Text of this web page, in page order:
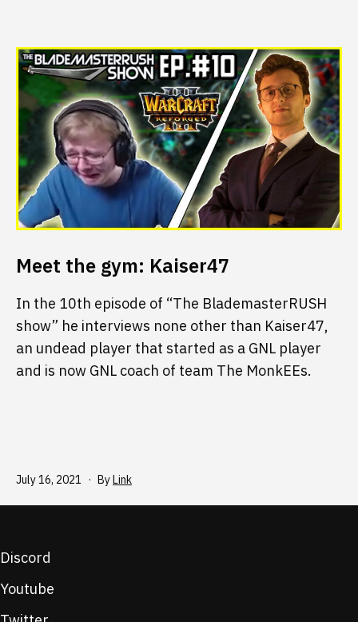
Meet the gym: Kaiser47
In the 10th episode of “The BlademasterRUSH
show” he interviews none other than Kaiser47,
an undead player that started as a GNL player
and is now GNL coach of team The MonkEEs.
Published
July 16, 2021 ByLink
Discord
Youtube